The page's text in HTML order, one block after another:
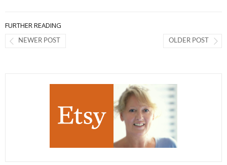
FURTHER READING
OLDER POST
NEWER POST